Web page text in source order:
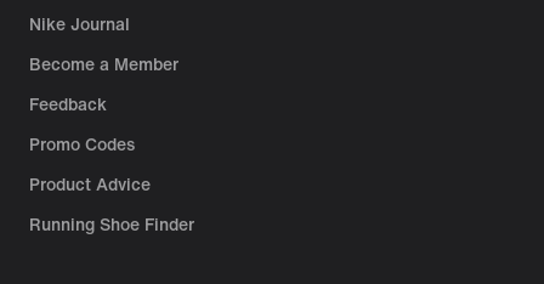
Nike Journal
Become a Member
Feedback
Promo Codes
Product Advice
Running Shoe Finder